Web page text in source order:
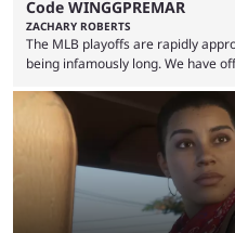
Code WINGGPREMAR
ZACHARY ROBERTS
The MLB playoffs are rapidly
being infamously long. We have
push. That means you can still
markets now with our promo code
that are dependent upon teams
renowned for its vast ...